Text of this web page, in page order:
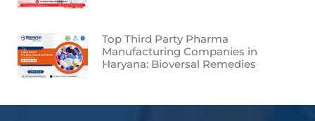
Top Third Party Pharma
Manufacturing Companies in
Haryana: Bioversal Remedies